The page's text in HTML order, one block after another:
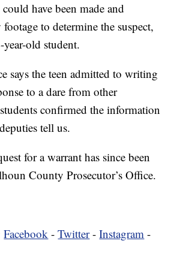
have been made and
to determine the suspect,
year-old student.
says the teen admitted to writing
to a dare from other
confirmed the information
tell us.
for a warrant has since been
County Prosecutor’s Office.
Facebook -Twitter-Instagram -